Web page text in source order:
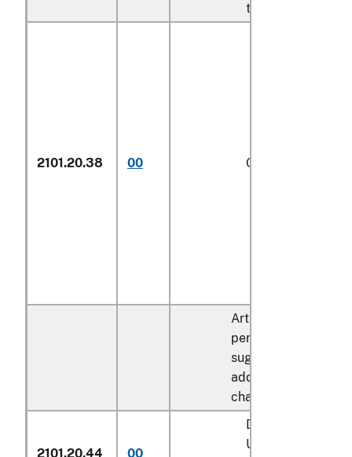
to its provisions
2101.20.38 00 Other
Articles containing
percent by dry
sugar described in
additional U.S. note
chapter 17:
2101.20.44 00
Described in
U.S. note 7 to